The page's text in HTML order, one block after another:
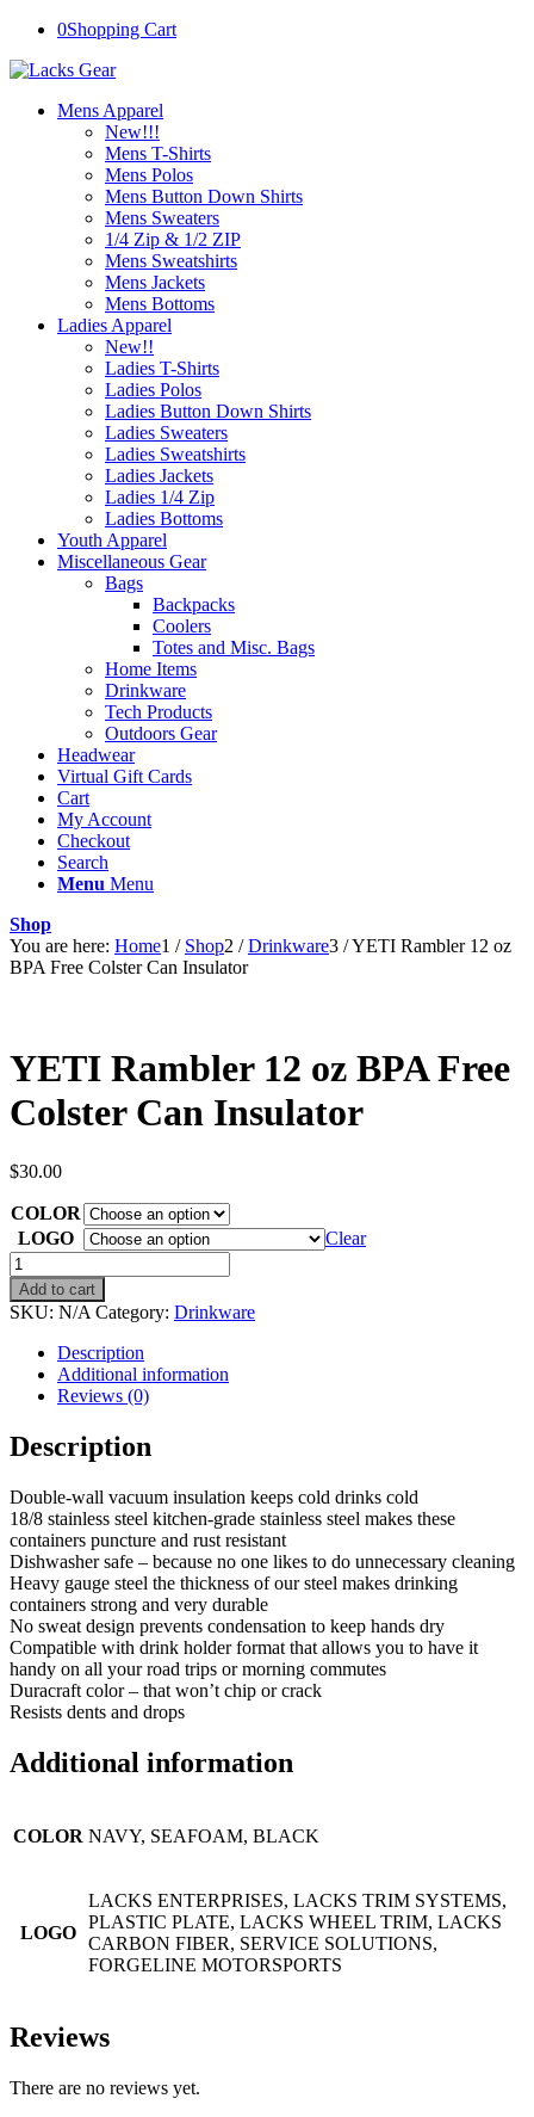
0Shopping Cart
Mens Apparel
New!!!
Mens T-Shirts
Mens Polos
Mens Button Down Shirts
Mens Sweaters
1/4 Zip & 1/2 ZIP
Mens Sweatshirts
Mens Jackets
Mens Bottoms
Ladies Apparel
New!!
Ladies T-Shirts
Ladies Polos
Ladies Button Down Shirts
Ladies Sweaters
Ladies Sweatshirts
Ladies Jackets
Ladies 1/4 Zip
Ladies Bottoms
Youth Apparel
Miscellaneous Gear
Bags
Backpacks
Coolers
Totes and Misc. Bags
Home Items
Drinkware
Tech Products
Outdoors Gear
Headwear
Virtual Gift Cards
Cart
My Account
Checkout
Search
Menu Menu
Shop
You are here: Home1 / Shop2 / Drinkware3 /YETI Rambler 12 oz
BPA Free Colster Can Insulator
YETI Rambler 12 oz BPA Free
Colster Can Insulator
$30.00
COLOR
LOGO
Clear
YETI
Rambler
12
oz
BPA
Free
Colster
Insulator
quantity
Add to cart
SKU: N/A Category: Drinkware
Description
Additional information
Reviews (0)
Description
Double-wall vacuum insulation keeps cold drinks cold
18/8 stainless steel kitchen-grade stainless steel makes these
containers puncture and rust resistant
Dishwasher safe – because no one likes to do unnecessary cleaning
Heavy gauge steel the thickness of our steel makes drinking
containers strong and very durable
No sweat design prevents condensation to keep hands dry
Compatible with drink holder format that allows you to have it
handy on all your road trips or morning commutes
Duracraft color – that won’t chip or crack
Resists dents and drops
Additional information
COLOR NAVY, SEAFOAM, BLACK
LOGO
LACKS ENTERPRISES, LACKS TRIM SYSTEMS,
PLASTIC PLATE, LACKS WHEEL TRIM, LACKS
CARBON FIBER, SERVICE SOLUTIONS,
FORGELINE MOTORSPORTS
Reviews
There are no reviews yet.